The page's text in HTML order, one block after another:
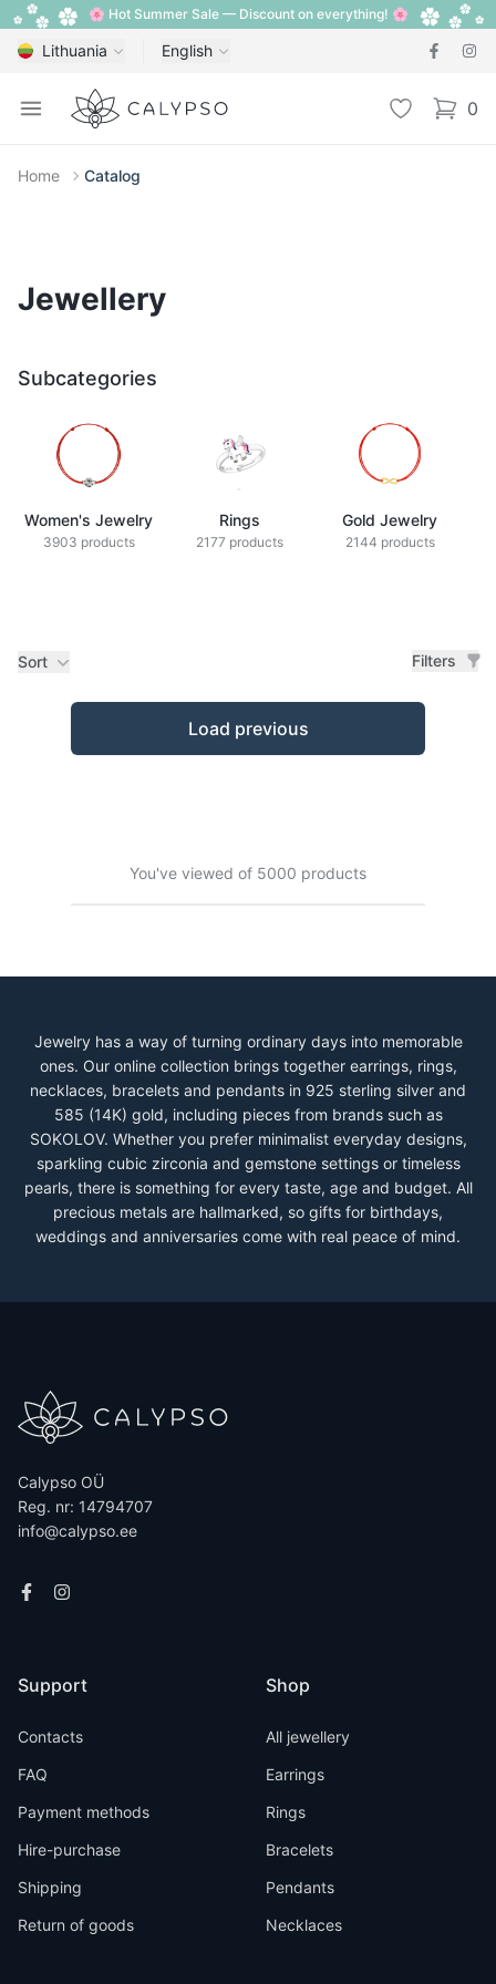
🌸 Hot Summer Sale — Discount on everything! 🌸
Lithuania English
Open menu
Calypso Wishlist 0
items
Home Catalog
Jewellery
Subcategories
Women's Jewelry
3903 products
Rings
2177 products
Gold Jewelry
2144 products
Jewelry has a way of turning ordinary days into memorable
ones. Our online collection brings together earrings, rings,
necklaces, bracelets and pendants in 925 sterling silver and
585 (14K) gold, including pieces from brands such as
SOKOLOV. Whether you prefer minimalist everyday designs,
sparkling cubic zirconia and gemstone settings or timeless
pearls, there is something for every taste, age and budget. All
precious metals are hallmarked, so gifts for birthdays,
weddings and anniversaries come with real peace of mind.
Sort Filters
Products
Load previous
You've viewed of 5000 products
Calypso OÜ
Reg. nr: 14794707
info@calypso.ee
Support
Contacts
FAQ
Payment methods
Hire-purchase
Shipping
Return of goods
Shop
All jewellery
Earrings
Rings
Bracelets
Pendants
Necklaces